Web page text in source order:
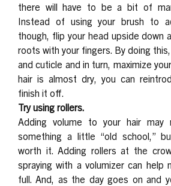
there will have to be a bit of
Instead of using your brush to
though, flip your head upside down
roots with your fingers. By doing
and cuticle and in turn, maximize
hair is almost dry, you can
finish it off.
Try using rollers.
Adding volume to your hair
something a little “old school,”
worth it. Adding rollers at the
spraying with a volumizer can help
full. And, as the day goes on and